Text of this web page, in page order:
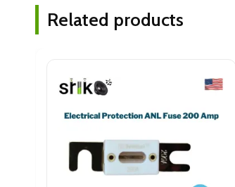
Related products